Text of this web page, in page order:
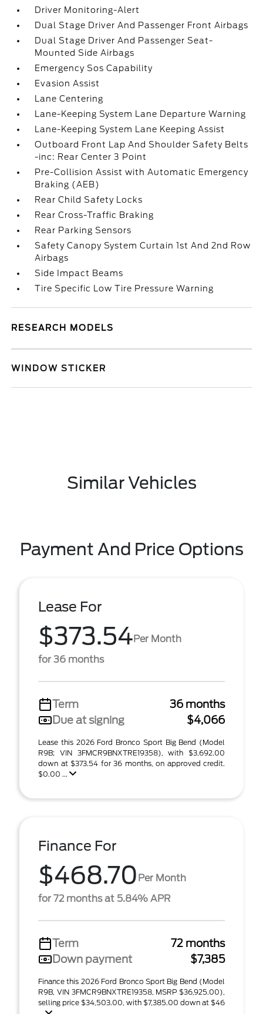
Driver Monitoring-Alert
Dual Stage Driver And Passenger Front Airbags
Dual Stage Driver And Passenger Seat-
Mounted Side Airbags
Emergency Sos Capability
Evasion Assist
Lane Centering
Lane-Keeping System Lane Departure Warning
Lane-Keeping System Lane Keeping Assist
Outboard Front Lap And Shoulder Safety Belts
-inc: Rear Center 3 Point
Pre-Collision Assist with Automatic Emergency
Braking (AEB)
Rear Child Safety Locks
Rear Cross-Traffic Braking
Rear Parking Sensors
Safety Canopy System Curtain 1st And 2nd Row
Airbags
Side Impact Beams
Tire Specific Low Tire Pressure Warning
RESEARCH MODELS
WINDOW STICKER
Similar Vehicles
Payment And Price Options
Lease For
$373.54Per Month
for 36 months
Term
36 months
Due at signing
$4,066
Lease this 2026 Ford Bronco Sport Big Bend (Model
R9B; VIN 3FMCR9BNXTRE19358), with $3,692.00
down at $373.54 for 36 months, on approved credit.
$0.00 ...
Finance For
$468.70 Per Month
for 72 months at 5.84% APR
Term
72 months
Down payment
$7,385
Finance this 2026 Ford Bronco Sport Big Bend (Model
R9B, VIN 3FMCR9BNXTRE19358, MSRP $36,925.00),
selling price $34,503.00, with $7,385.00 down at $46